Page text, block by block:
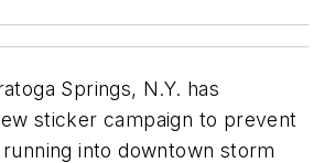
Springs, N.Y. has
sticker campaign to prevent
into downtown storm